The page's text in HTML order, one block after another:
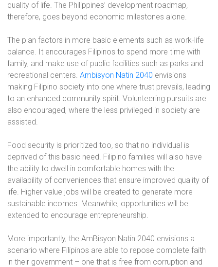
quality of life. The Philippines’ development roadmap,
therefore, goes beyond economic milestones alone.
The plan factors in more basic elements such as work-life
balance. It encourages Filipinos to spend more time with
family, and make use of public facilities such as parks and
recreational centers. Ambisyon Natin 2040 envisions
making Filipino society into one where trust prevails, leading
to an enhanced community spirit. Volunteering pursuits are
also encouraged, where the less privileged in society are
assisted.
Food security is prioritized too, so that no individual is
deprived of this basic need. Filipino families will also have
the ability to dwell in comfortable homes with the
availability of conveniences that ensure improved quality of
life. Higher value jobs will be created to generate more
sustainable incomes. Meanwhile, opportunities will be
extended to encourage entrepreneurship.
More importantly, the AmBisyon Natin 2040 envisions a
scenario where Filipinos are able to repose complete faith
in their government – one that is free from corruption and